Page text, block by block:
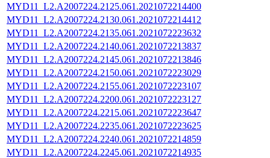
MYD11_L2.A2007224.2125.061.2021072214400
MYD11_L2.A2007224.2130.061.2021072214412
MYD11_L2.A2007224.2135.061.2021072223632
MYD11_L2.A2007224.2140.061.2021072213837
MYD11_L2.A2007224.2145.061.2021072213846
MYD11_L2.A2007224.2150.061.2021072223029
MYD11_L2.A2007224.2155.061.2021072223107
MYD11_L2.A2007224.2200.061.2021072223127
MYD11_L2.A2007224.2215.061.2021072223647
MYD11_L2.A2007224.2235.061.2021072223625
MYD11_L2.A2007224.2240.061.2021072214859
MYD11_L2.A2007224.2245.061.2021072214935